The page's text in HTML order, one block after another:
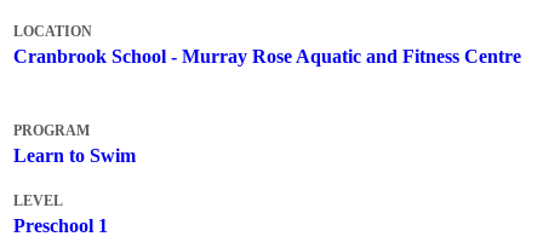
LOCATION
Cranbrook School - Murray Rose Aquatic and Fitness Centre
PROGRAM
Learn to Swim
LEVEL
Preschool 1